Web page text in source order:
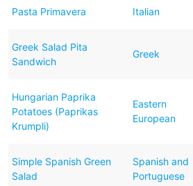
Pasta Primavera Italian
Greek Salad Pita
Sandwich
Greek
Hungarian Paprika
Potatoes (Paprikas
Krumpli)
Eastern
European
Simple Spanish Green
Salad
Spanish and
Portuguese